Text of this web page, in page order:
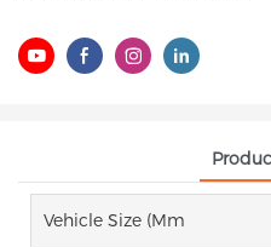
Vehicle Size (mm